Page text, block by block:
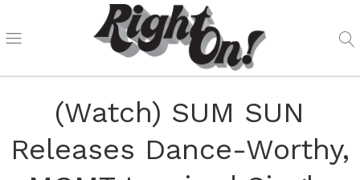
(Watch) SUM SUN
Releases Dance-Worthy,